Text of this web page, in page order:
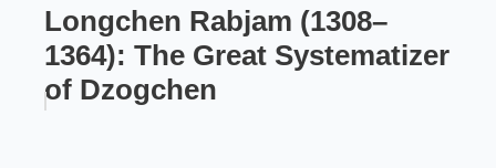
Longchen Rabjam (1308–
1364): The Great Systematizer
of Dzogchen